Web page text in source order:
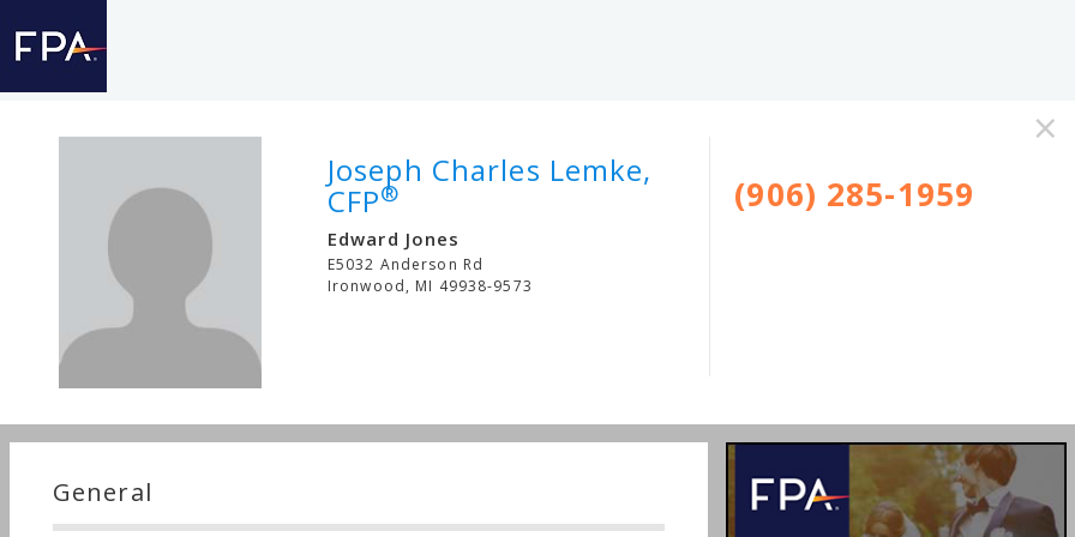
×
Joseph Charles Lemke,
CFP®
Edward Jones
E5032 Anderson Rd
Ironwood, MI 49938-9573
(906) 285-1959
General